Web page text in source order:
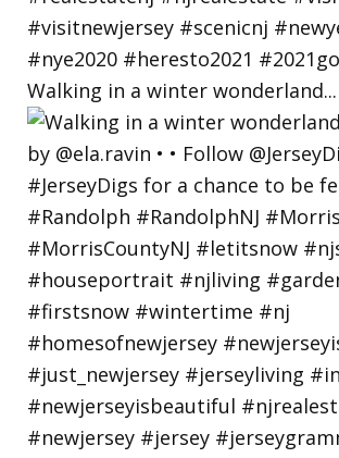
Walking in a winter wonderland...